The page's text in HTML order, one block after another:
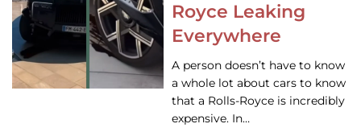
Royce Leaking
Everywhere
A person doesn’t have to know
a whole lot about cars to know
that a Rolls-Royce is incredibly
expensive. In…